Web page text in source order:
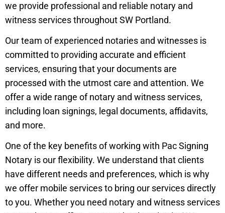
we provide professional and reliable notary and
witness services throughout SW Portland.
Our team of experienced notaries and witnesses is
committed to providing accurate and efficient
services, ensuring that your documents are
processed with the utmost care and attention. We
offer a wide range of notary and witness services,
including loan signings, legal documents, affidavits,
and more.
One of the key benefits of working with Pac Signing
Notary is our flexibility. We understand that clients
have different needs and preferences, which is why
we offer mobile services to bring our services directly
to you. Whether you need notary and witness services